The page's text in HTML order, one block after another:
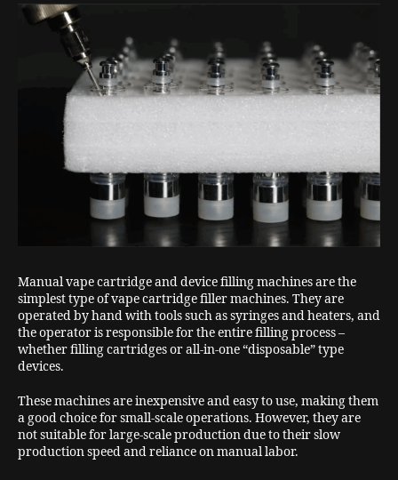
Manual vape cartridge and device filling machines are the
simplest type of vape cartridge filler machines. They are
operated by hand with tools such as syringes and heaters, and
the operator is responsible for the entire filling process –
whether filling cartridges or all-in-one “disposable” type
devices.
These machines are inexpensive and easy to use, making them
a good choice for small-scale operations. However, they are
not suitable for large-scale production due to their slow
production speed and reliance on manual labor.